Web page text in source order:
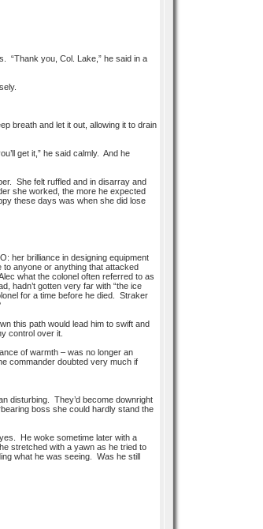
“Thank you, Col. Lake,” he said in a
breath and let it out, allowing it to drain
get it,” he said calmly. And he
She felt ruffled and in disarray and
she worked, the more he expected
these days was when she did lose
her brilliance in designing equipment
to anyone or anything that attacked
what the colonel often referred to as
hadn’t gotten very far with “the ice
for a time before he died. Straker
this path would lead him to swift and
control over it.
of warmth – was no longer an
commander doubted very much if
disturbing. They’d become downright
boss she could hardly stand the
He woke sometime later with a
stretched with a yawn as he tried to
what he was seeing. Was he still